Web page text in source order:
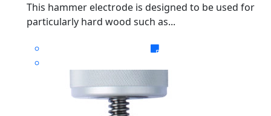
This hammer electrode is designed to be used for
particularly hard wood such as...